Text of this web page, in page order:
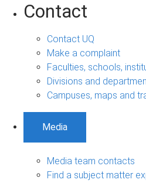
Contact
Contact UQ
Make a complaint
Faculties, schools,
Divisions and
Campuses, maps and
Media
Media team contacts
Find a subject matter